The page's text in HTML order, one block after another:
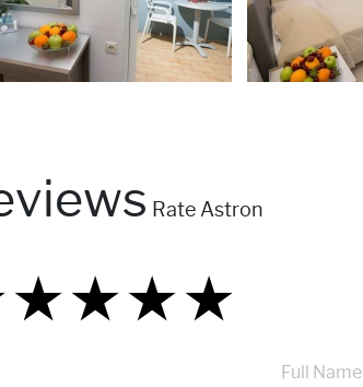
Rate Astron
★
★★
★★★
★★★★
Full Name